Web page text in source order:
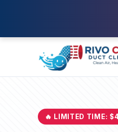
🔥 LIMITED TIME: